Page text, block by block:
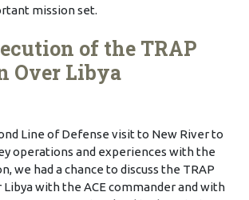
mission set.
of the TRAP
Over Libya
Line of Defense visit to New River to
operations and experiences with the
we had a chance to discuss the TRAP
with the ACE commander and with